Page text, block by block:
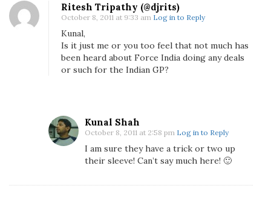
i
h
B
i
z
a
Ritesh Tripathy (@djrits)
October 8, 2011 at 9:33 am Log in to Reply
Kunal,
Is it just me or you too feel that not much has
been heard about Force India doing any deals
or such for the Indian GP?
Kunal Shah
October 8, 2011 at 2:58 pm Log in to Reply
I am sure they have a trick or two up
their sleeve! Can’t say much here! 🙂